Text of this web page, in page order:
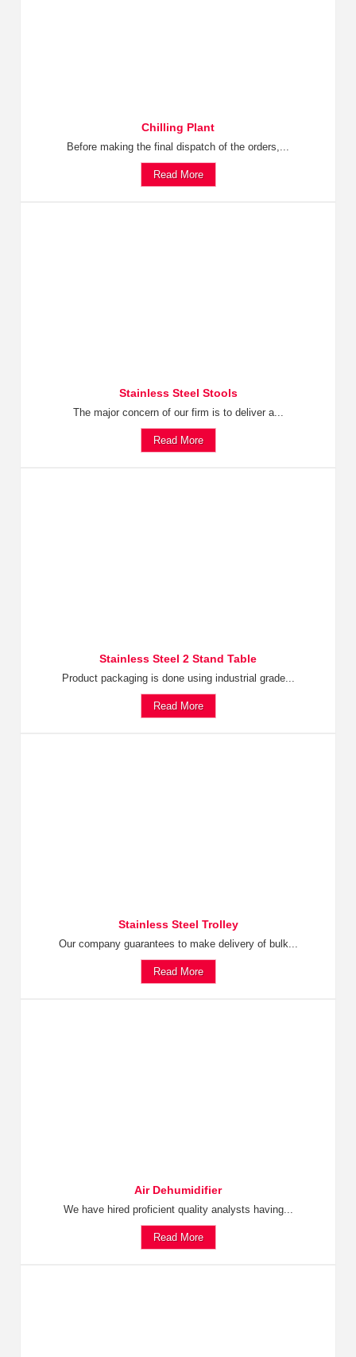
Chilling Plant
Before making the final dispatch of the orders,...
Read More
Stainless Steel Stools
The major concern of our firm is to deliver a...
Read More
Stainless Steel 2 Stand Table
Product packaging is done using industrial grade...
Read More
Stainless Steel Trolley
Our company guarantees to make delivery of bulk...
Read More
Air Dehumidifier
We have hired proficient quality analysts having...
Read More